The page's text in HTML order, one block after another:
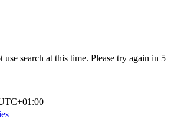
use search at this time. Please try again in 5